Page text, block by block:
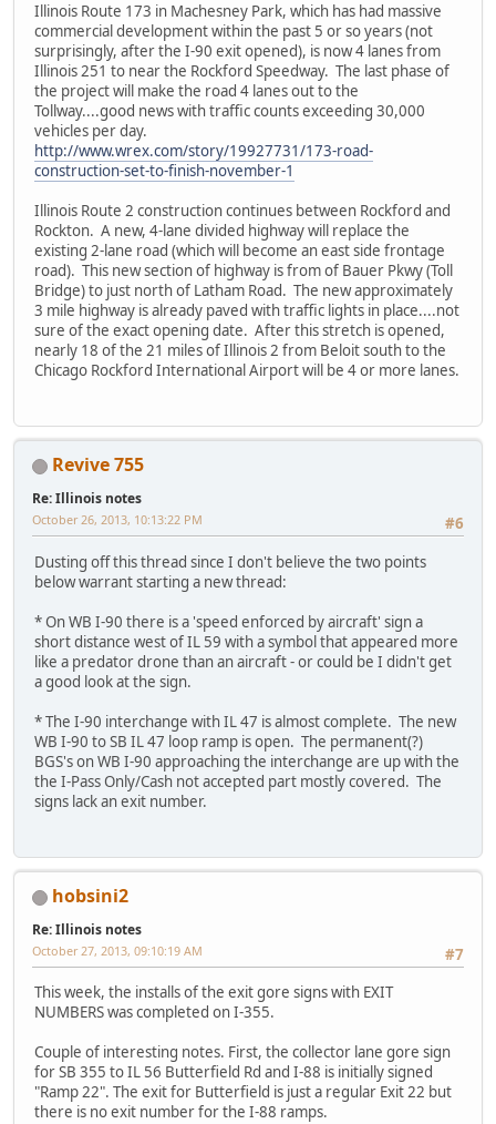
Illinois Route 173 in Machesney Park, which has had massive
commercial development within the past 5 or so years (not
surprisingly, after the I-90 exit opened), is now 4 lanes from
Illinois 251 to near the Rockford Speedway. The last phase of
the project will make the road 4 lanes out to the
Tollway....good news with traffic counts exceeding 30,000
vehicles per day.
http://www.wrex.com/story/19927731/173-road-
construction-set-to-finish-november-1
Illinois Route 2 construction continues between Rockford and
Rockton. A new, 4-lane divided highway will replace the
existing 2-lane road (which will become an east side frontage
road). This new section of highway is from of Bauer Pkwy (Toll
Bridge) to just north of Latham Road. The new approximately
3 mile highway is already paved with traffic lights in place....not
sure of the exact opening date. After this stretch is opened,
nearly 18 of the 21 miles of Illinois 2 from Beloit south to the
Chicago Rockford International Airport will be 4 or more lanes.
Revive 755
Re: Illinois notes
#6
October 26, 2013, 10:13:22 PM
Dusting off this thread since I don't believe the two points
below warrant starting a new thread:
* On WB I-90 there is a 'speed enforced by aircraft' sign a
short distance west of IL 59 with a symbol that appeared more
like a predator drone than an aircraft - or could be I didn't get
a good look at the sign.
* The I-90 interchange with IL 47 is almost complete. The new
WB I-90 to SB IL 47 loop ramp is open. The permanent(?)
BGS's on WB I-90 approaching the interchange are up with the
the I-Pass Only/Cash not accepted part mostly covered. The
signs lack an exit number.
hobsini2
Re: Illinois notes
#7
October 27, 2013, 09:10:19 AM
This week, the installs of the exit gore signs with EXIT
NUMBERS was completed on I-355.
Couple of interesting notes. First, the collector lane gore sign
for SB 355 to IL 56 Butterfield Rd and I-88 is initially signed
"Ramp 22". The exit for Butterfield is just a regular Exit 22 but
there is no exit number for the I-88 ramps.